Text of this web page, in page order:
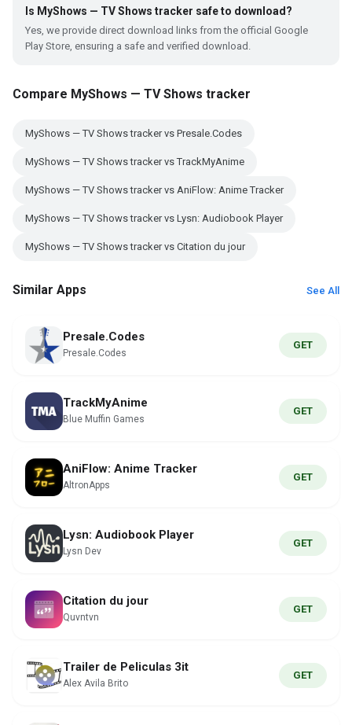
Is MyShows — TV Shows tracker safe to download?
Yes, we provide direct download links from the official Google
Play Store, ensuring a safe and verified download.
Compare MyShows — TV Shows tracker
MyShows — TV Shows tracker vs Presale.Codes
MyShows — TV Shows tracker vs TrackMyAnime
MyShows — TV Shows tracker vs AniFlow: Anime Tracker
MyShows — TV Shows tracker vs Lysn: Audiobook Player
MyShows — TV Shows tracker vs Citation du jour
Similar Apps See All
Presale.Codes
Presale.Codes
GET
TrackMyAnime
Blue Muffin Games
GET
AniFlow: Anime Tracker
AltronApps
GET
Lysn: Audiobook Player
Lysn Dev
GET
Citation du jour
Quvntvn
GET
Trailer de Peliculas 3it
Alex Avila Brito
GET